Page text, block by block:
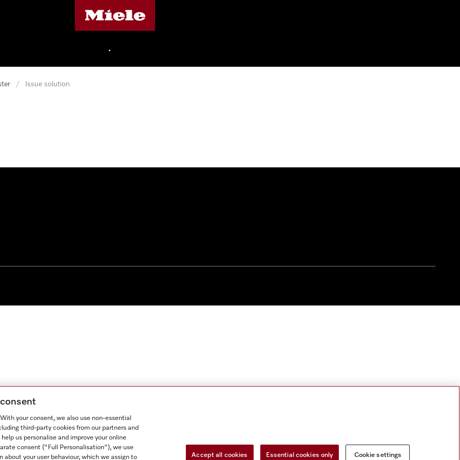
•
/ Issue solution
your consent, we also use non-essential
third-party cookies from our partners and
us personalise and improve your online
consent ("Full Personalisation"), we use
your user behaviour, which we assign to
Accept all cookies Essential cookies only Cookie settings